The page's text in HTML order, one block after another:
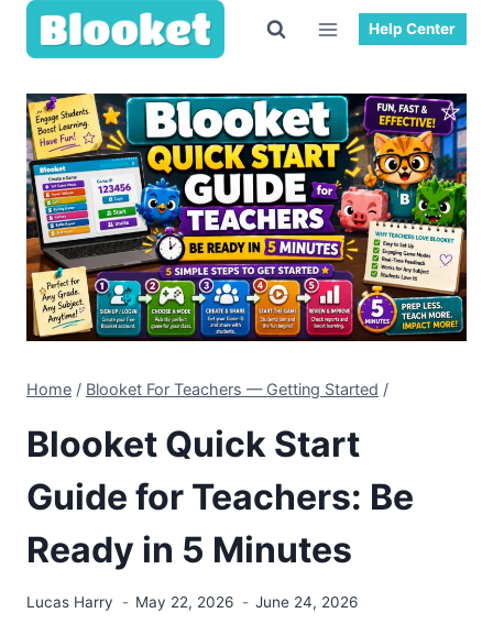
Skip
Help Center
Home / Blooket For Teachers — Getting Started /
Blooket Quick Start
Guide for Teachers: Be
Ready in 5 Minutes
Lucas Harry May 22, 2026 June 24, 2026